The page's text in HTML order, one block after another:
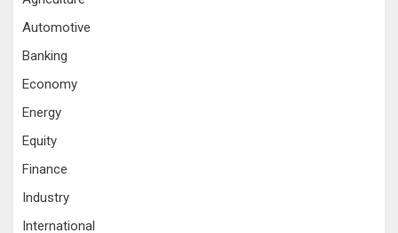
Automotive
Banking
Economy
Energy
Equity
Finance
Industry
International